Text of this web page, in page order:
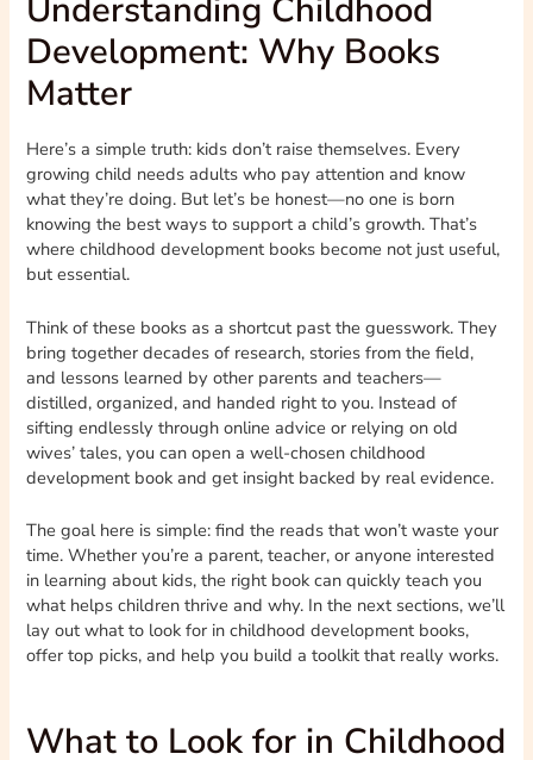
Understanding Childhood
Development: Why Books
Matter
Here’s a simple truth: kids don’t raise themselves. Every
growing child needs adults who pay attention and know
what they’re doing. But let’s be honest—no one is born
knowing the best ways to support a child’s growth. That’s
where childhood development books become not just useful,
but essential.
Think of these books as a shortcut past the guesswork. They
bring together decades of research, stories from the field,
and lessons learned by other parents and teachers—
distilled, organized, and handed right to you. Instead of
sifting endlessly through online advice or relying on old
wives’ tales, you can open a well-chosen childhood
development book and get insight backed by real evidence.
The goal here is simple: find the reads that won’t waste your
time. Whether you’re a parent, teacher, or anyone interested
in learning about kids, the right book can quickly teach you
what helps children thrive and why. In the next sections, we’ll
lay out what to look for in childhood development books,
offer top picks, and help you build a toolkit that really works.
What to Look for in Childhood